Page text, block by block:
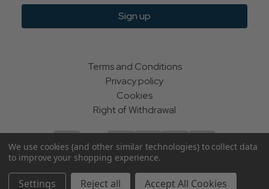
Sign up
Terms and Conditions
Privacy policy
Cookies
Right of Withdrawal
We use cookies (and other similar technologies) to collect data
to improve your shopping experience.
Settings Reject all Accept All Cookies